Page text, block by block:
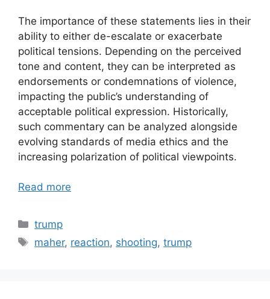
The importance of these statements lies in their
ability to either de-escalate or exacerbate
political tensions. Depending on the perceived
tone and content, they can be interpreted as
endorsements or condemnations of violence,
impacting the public’s understanding of
acceptable political expression. Historically,
such commentary can be analyzed alongside
evolving standards of media ethics and the
increasing polarization of political viewpoints.
Read more
Categories
trump
Tags
maher, reaction, shooting,trump